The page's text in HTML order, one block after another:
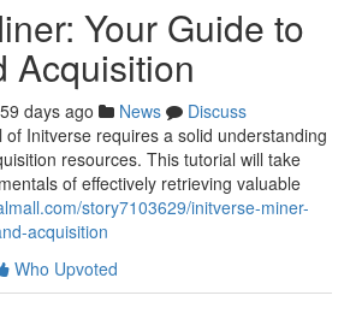
Your Guide to
Acquisition
59 days ago News
Discuss
of Initverse requires a solid understanding
resources. This tutorial will take
of effectively retrieving valuable
story7103629/initverse-miner-
acquisition
Who Upvoted